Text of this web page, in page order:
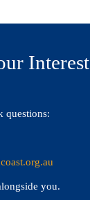
Interest
questions:
you.